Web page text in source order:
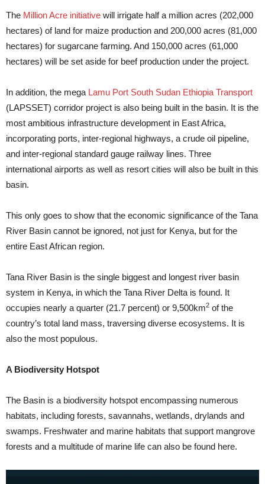
The Million Acre initiative will irrigate half a million acres (202,000
hectares) of land for maize production and 200,000 acres (81,000
hectares) for sugarcane farming. And 150,000 acres (61,000
hectares) will be set aside for beef production under the project.
In addition, the mega Lamu Port South Sudan Ethiopia Transport
(LAPSSET) corridor project is also being built in the basin. It is the
most ambitious infrastructure development in East Africa,
incorporating ports, inter-regional highways, a crude oil pipeline,
and inter-regional standard gauge railway lines. Three
international airports as well as resort cities will also be built in this
basin.
This only goes to show that the economic significance of the Tana
River Basin cannot be ignored, not just for Kenya, but for the
entire East African region.
Tana River Basin is the single biggest and longest river basin
system in Kenya, in which the Tana River Delta is found. It
occupies nearly a quarter (21.7 percent) or 9,500km2 of the
country’s total land mass, traversing diverse ecosystems. It is
also the most populous.
A Biodiversity Hotspot
The Basin is a biodiversity hotspot encompassing numerous
habitats, including forests, savannahs, wetlands, drylands and
swamps. Freshwater and marine habitats that support mangrove
forests and a multitude of marine life can also be found here.